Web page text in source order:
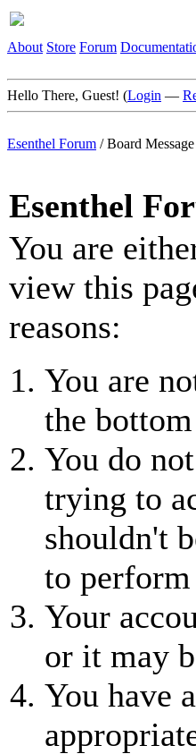
About Store Forum
Hello There, Guest! (Login —
Esenthel Forum /Board Message
Esenthel
You are
view this
reasons:
You are
the
You do
trying to
shouldn't
to
Your
or it may
You have